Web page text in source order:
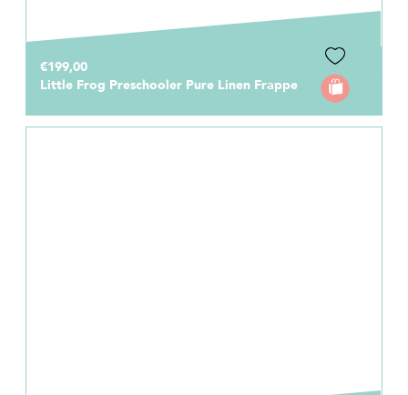
€199,00
Little Frog Preschooler Pure Linen Frappe